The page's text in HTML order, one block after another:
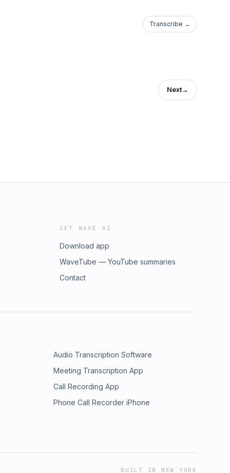
Transcribe →
Next→
GET WAVE AI
Download app
WaveTube — YouTube summaries
Contact
Audio Transcription Software
Meeting Transcription App
Call Recording App
Phone Call Recorder iPhone
BUILT IN NEW YORK